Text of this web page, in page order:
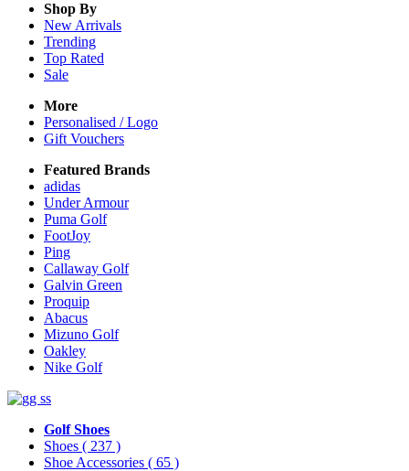
Shop By
New Arrivals
Trending
Top Rated
Sale
More
Personalised / Logo
Gift Vouchers
Featured Brands
adidas
Under Armour
Puma Golf
FootJoy
Ping
Callaway Golf
Galvin Green
Proquip
Abacus
Mizuno Golf
Oakley
Nike Golf
Golf Shoes
Shoes ( 237 )
Shoe Accessories ( 65 )